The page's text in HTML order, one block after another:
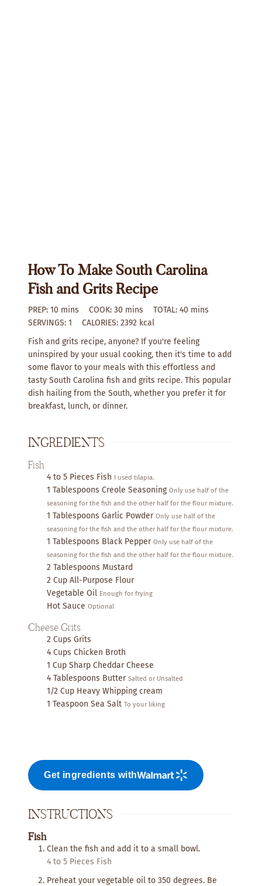
How To Make South Carolina
Fish and Grits Recipe
PREP: 10 m
i
u
s
mins COOK: 30m
i
mins TOTAL: 40m
n
u
mins
SERVINGS: 1 CALORIES: 2392 kcal
Fish and grits recipe, anyone? If you're feeling
uninspired by your usual cooking, then it's time to add
some flavor to your meals with this effortless and
tasty South Carolina fish and grits recipe. This popular
dish hailing from the South, whether you prefer it for
breakfast, lunch, or dinner.
INGREDIENTS
Fish
4 to 5 Pieces Fish I used tilapia.
1 Tablespoons Creole Seasoning Only use half of the
seasoning for the fish and the other half for the flour mixture.
1 Tablespoons Garlic Powder Only use half of the
seasoning for the fish and the other half for the flour mixture.
1 Tablespoons Black Pepper Only use half of the
seasoning for the fish and the other half for the flour mixture.
2 Tablespoons Mustard
2 Cup All-Purpose Flour
Vegetable Oil Enough for frying
Hot Sauce Optional
Cheese Grits
2 Cups Grits
4 Cups Chicken Broth
1 Cup Sharp Cheddar Cheese
4 Tablespoons Butter Salted or Unsalted
1/2 Cup Heavy Whipping cream
1 Teaspoon Sea Salt To your liking
Get ingredients with
INSTRUCTIONS
Fish
Clean the fish and add it to a small bowl.
4 to 5 Pieces Fish
Preheat your vegetable oil to 350 degrees. Be